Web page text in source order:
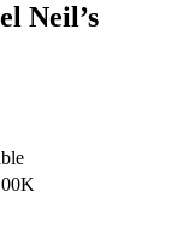
Neil’s